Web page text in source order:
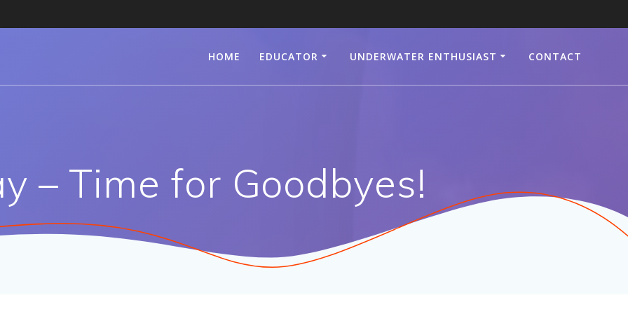
HOME EDUCATOR UNDERWATER ENTHUSIAST CONTACT
– Time for Goodbyes!